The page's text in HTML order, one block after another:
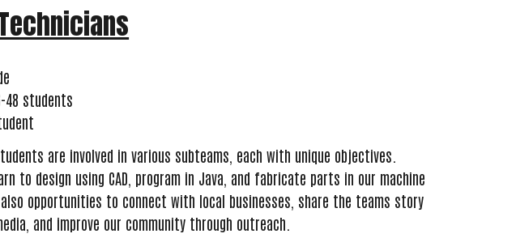
48 students
are involved in various subteams, each with unique objectives.
to design using CAD, program in Java, and fabricate parts in our machine
opportunities to connect with local businesses, share the teams story
and improve our community through outreach.